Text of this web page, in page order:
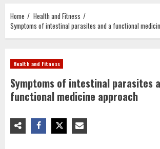
Home
Health and Fitness
Symptoms of intestinal parasites and a functional
Health and Fitness
Symptoms of intestinal parasites
functional medicine approach